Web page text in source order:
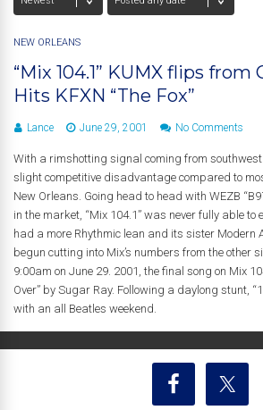
NEW ORLEANS
“Mix 104.1” KUMX flips from
Hits KFXN “The Fox”
Lance June 29, 2001 No Comments
With a rimshotting signal coming from
slight competitive disadvantage compared to
New Orleans. Going head to head with WEZB
in the market, “Mix 104.1” was never fully able to
had a more Rhythmic lean and its sister Modern
begun cutting into Mix’s numbers from the other
9:00am on June 29. 2001, the final song on Mix
Over” by Sugar Ray. Following a daylong stunt,
with an all Beatles weekend.